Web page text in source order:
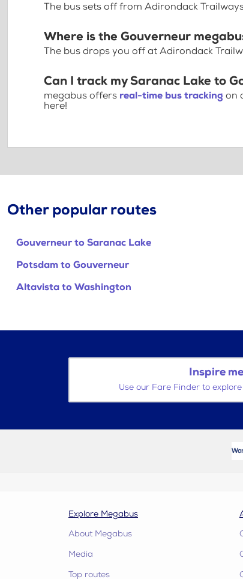
The bus sets off from Adirondack
Where is the Gouverneur
The bus drops you off at Adirondack
Can I track my Saranac Lake to
megabus offers real-time bus tracking on
here!
Other popular routes
Gouverneur to Saranac Lake
Potsdam to Gouverneur
Altavista to Washington
Inspire
Use our Fare Finder to
Explore Megabus
About Megabus
Media
Top routes